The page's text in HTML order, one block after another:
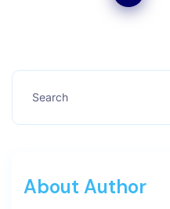
About Author